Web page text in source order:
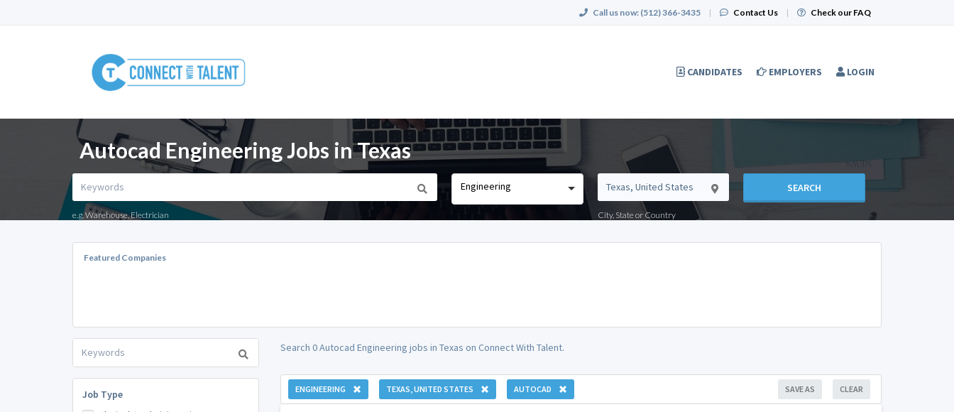
Call us now: (512) 366-3435 | Contact Us | Check our FAQ
CANDIDATES EMPLOYERS LOGIN
Autocad Engineering Jobs in Texas
e.g. Warehouse, Electrician
Engineering
City, State or Country
SEARCH
Featured Companies
Job Type
Search 0 Autocad Engineering jobs in Texas on Connect With Talent.
ENGINEERING TEXAS, UNITED STATES AUTOCAD CLEAR
SAVE AS